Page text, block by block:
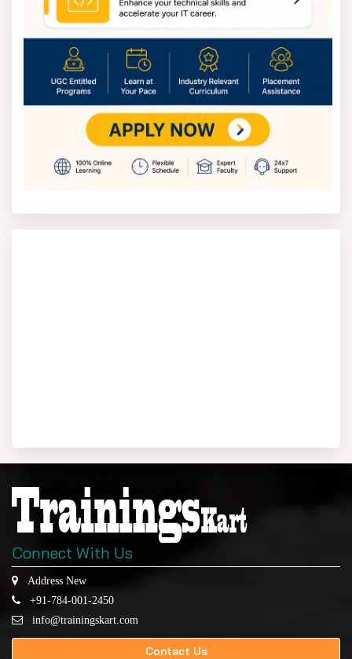
Connect With Us
Address New
+91-784-001-2450
info@trainingskart.com
Contact Us